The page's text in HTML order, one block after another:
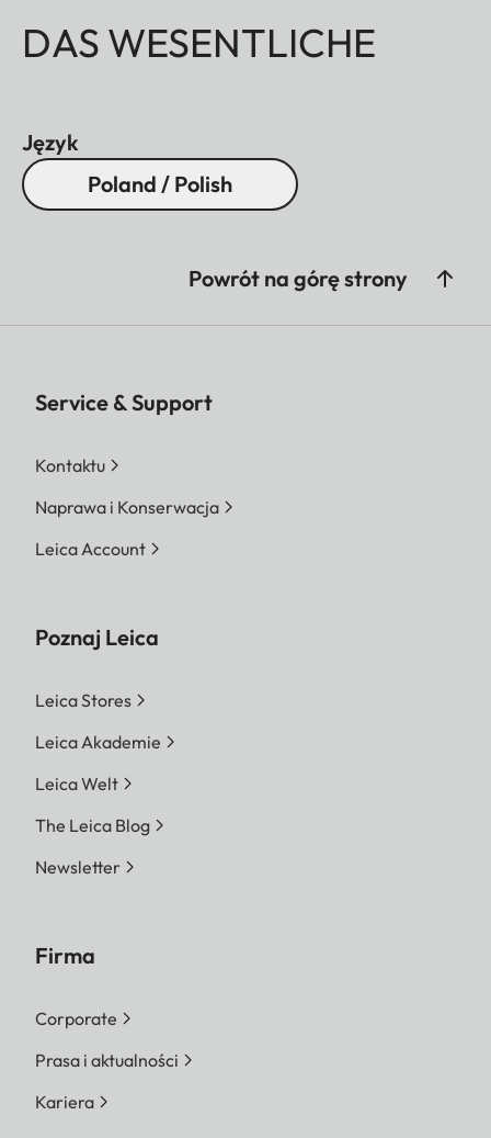
DAS WESENTLICHE
Język
Poland / Polish
Powrót na górę strony
Service & Support
Kontaktu
Naprawa i Konserwacja
Leica Account
Poznaj Leica
Leica Stores
Leica Akademie
Leica Welt
The Leica Blog
Newsletter
Firma
Corporate
Prasa i aktualności
Kariera